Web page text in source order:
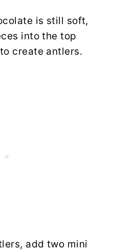
is still soft,
into the top
create antlers.
add two mini